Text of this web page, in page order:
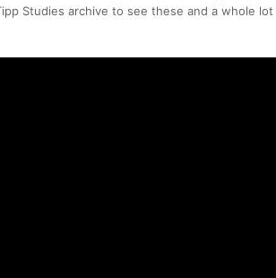
Studies archive to see these and a whole lot